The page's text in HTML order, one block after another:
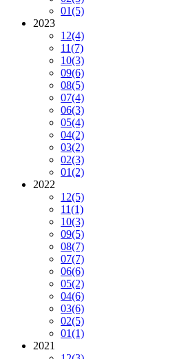
01(5)
2023
12(4)
11(7)
10(3)
09(6)
08(5)
07(4)
06(3)
05(4)
04(2)
03(2)
02(3)
01(2)
2022
12(5)
11(1)
10(3)
09(5)
08(7)
07(7)
06(6)
05(2)
04(6)
03(6)
02(5)
01(1)
2021